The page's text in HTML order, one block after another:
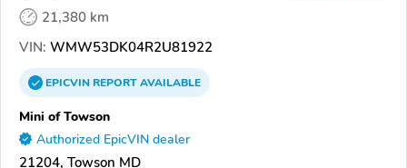
21,380 km
VIN: WMW53DK04R2U81922
EPICVINREPORTAVAILABLE
Mini of Towson
Authorized EpicVIN dealer
21204, Towson MD